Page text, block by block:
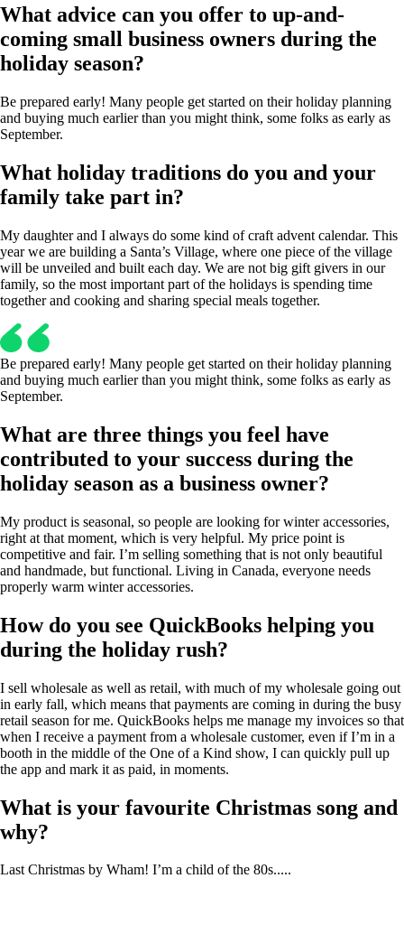
What advice can you offer to up-and-
coming small business owners during the
holiday season?
Be prepared early! Many people get started on their holiday planning
and buying much earlier than you might think, some folks as early as
September.
What holiday traditions do you and your
family take part in?
My daughter and I always do some kind of craft advent calendar. This
year we are building a Santa’s Village, where one piece of the village
will be unveiled and built each day. We are not big gift givers in our
family, so the most important part of the holidays is spending time
together and cooking and sharing special meals together.
Be prepared early! Many people get started on their holiday planning
and buying much earlier than you might think, some folks as early as
September.
What are three things you feel have
contributed to your success during the
holiday season as a business owner?
My product is seasonal, so people are looking for winter accessories,
right at that moment, which is very helpful. My price point is
competitive and fair. I’m selling something that is not only beautiful
and handmade, but functional. Living in Canada, everyone needs
properly warm winter accessories.
How do you see QuickBooks helping you
during the holiday rush?
I sell wholesale as well as retail, with much of my wholesale going out
in early fall, which means that payments are coming in during the busy
retail season for me. QuickBooks helps me manage my invoices so that
when I receive a payment from a wholesale customer, even if I’m in a
booth in the middle of the One of a Kind show, I can quickly pull up
the app and mark it as paid, in moments.
What is your favourite Christmas song and
why?
Last Christmas by Wham! I’m a child of the 80s.....